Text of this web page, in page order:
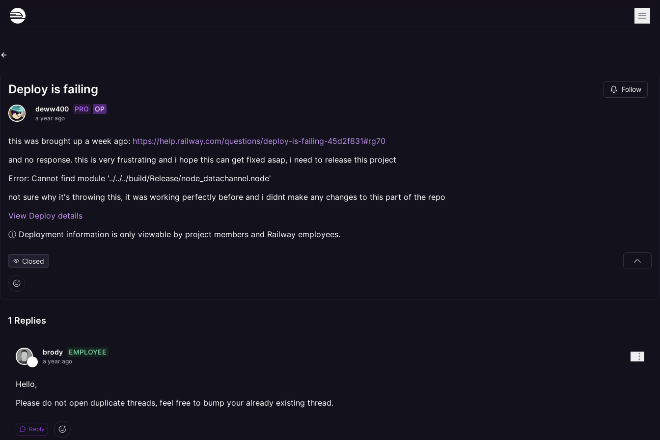
Deploy is failing Follow
deww400 PRO OP
a year ago
this was brought up a week ago: https://help.railway.com/questions/deploy-is-failing-45d2f831#rg70
and no response. this is very frustrating and i hope this can get fixed asap, i need to release this project
Error: Cannot find module '../../../build/Release/node_datachannel.node'
not sure why it's throwing this, it was working perfectly before and i didnt make any changes to this part of the repo
View Deploy details
ⓘ Deployment information is only viewable by project members and Railway employees.
Closed
1 Replies
brody EMPLOYEE
a year ago
Hello,
Please do not open duplicate threads, feel free to bump your already existing thread.
Reply